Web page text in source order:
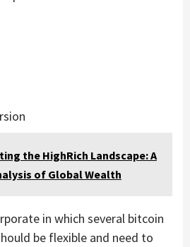
the HighRich Landscape: A
of Global Wealth
in which several bitcoin
be flexible and need to